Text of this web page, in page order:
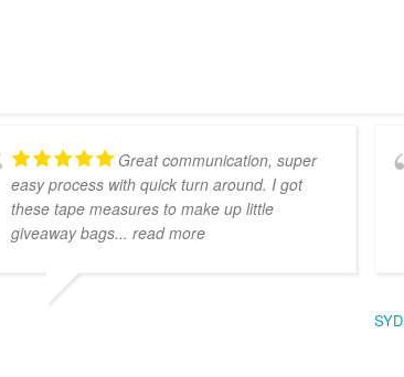
Great communication, super
easy process with quick turn around. I got
these tape measures to make up little
giveaway bags... read more